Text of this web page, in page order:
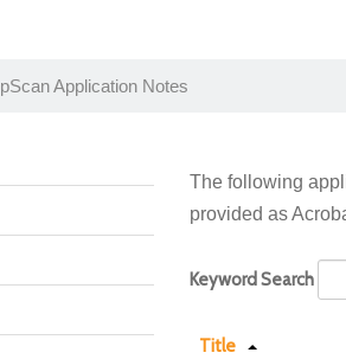
Application Notes
The following
provided as
Keyword Search
Title